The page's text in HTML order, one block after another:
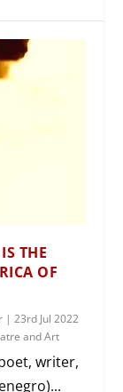
THE
OF
|23rd Jul 2022
and Art
writer,